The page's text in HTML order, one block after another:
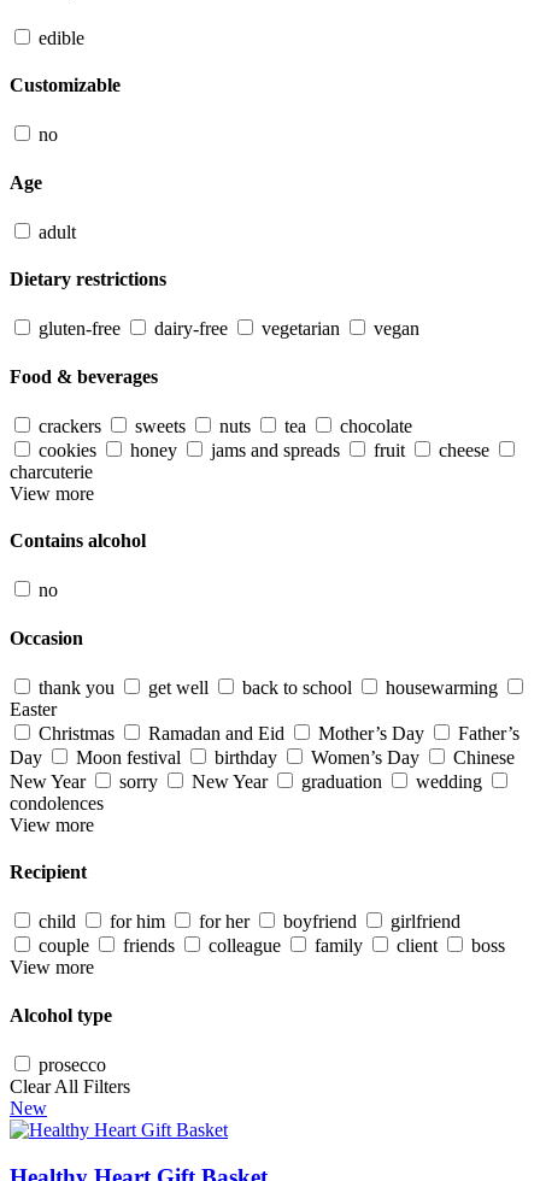
edible
Customizable
no
Age
adult
Dietary restrictions
gluten-free dairy-free vegetarian vegan
Food & beverages
crackers sweets nuts tea
chocolate
cookies
honey jams and spreads fruit
cheese
charcuterie
View more
Contains alcohol
no
Occasion
thank you get well back to school
housewarming
Easter
Christmas
Ramadan and Eid Mother’s Day
Father’s
Day
Moon festival birthday Women’s Day
Chinese
New Year
sorry New Year graduation
wedding
condolences
View more
Recipient
child for him for her boyfriend
girlfriend
couple
friends colleague family client
boss
View more
Alcohol type
prosecco
Clear All Filters
New